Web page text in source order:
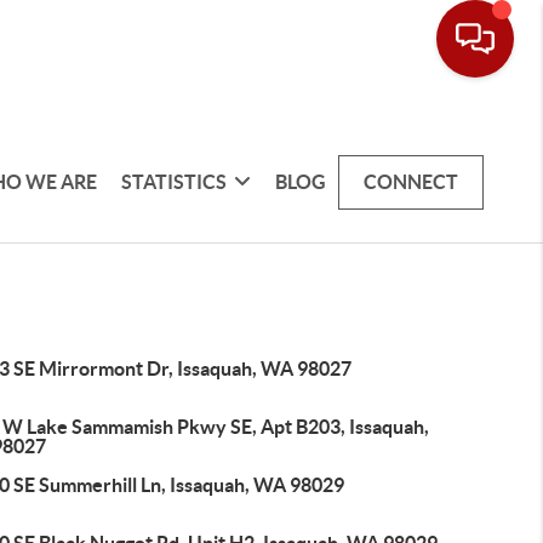
WE ARE STATISTICS BLOG CONNECT
SE Mirrormont Dr, Issaquah, WA 98027
Lake Sammamish Pkwy SE, Apt B203, Issaquah,
SE Summerhill Ln, Issaquah, WA 98029